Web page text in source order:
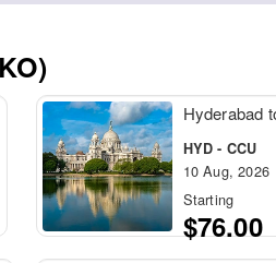
Hyderabad
HYD - CCU
10 Aug, 2026
Starting
$76.00